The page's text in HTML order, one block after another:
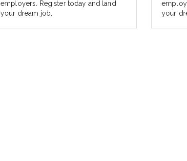
employers. Register today and land
your dream job.
your